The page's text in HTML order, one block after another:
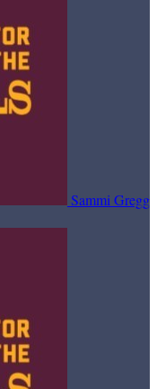
Sammi Gregg